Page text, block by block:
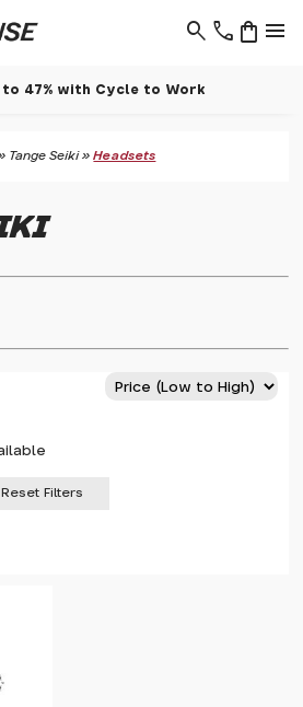
phone menu
shopping_bag
search
to 47% with Cycle to Work
Tange Seiki»Headsets
Reset Filters